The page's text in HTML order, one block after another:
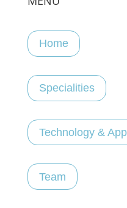
Home
Specialities
Technology &
Team